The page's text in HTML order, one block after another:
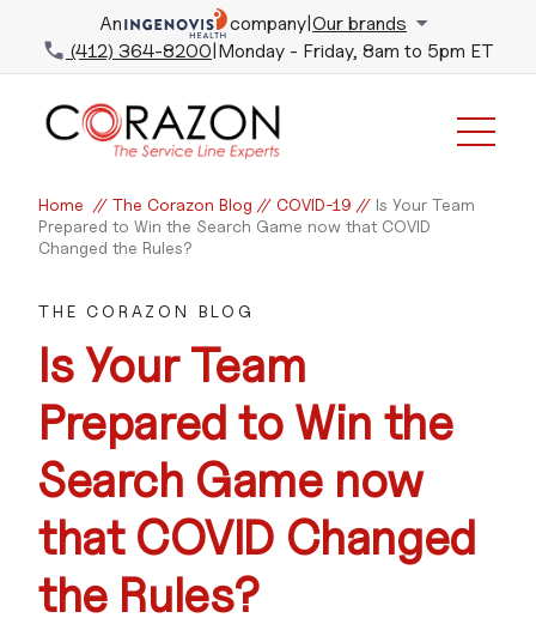
An company Our brands
(412) 364-8200|Monday - Friday, 8am to 5pm ET
Home // The Corazon Blog // COVID-19 // Is Your Team
Prepared to Win the Search Game now that COVID
Changed the Rules?
THE CORAZON BLOG
Is Your Team
Prepared to Win the
Search Game now
that COVID Changed
the Rules?